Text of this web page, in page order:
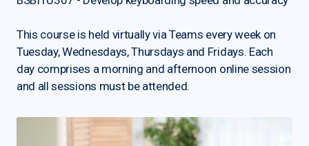
This course is held virtually via Teams every week on
Tuesday, Wednesdays, Thursdays and Fridays. Each
day comprises a morning and afternoon online session
and all sessions must be attended.